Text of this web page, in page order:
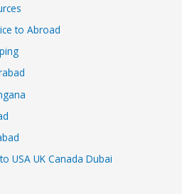
to Abroad
USA UK Canada Dubai